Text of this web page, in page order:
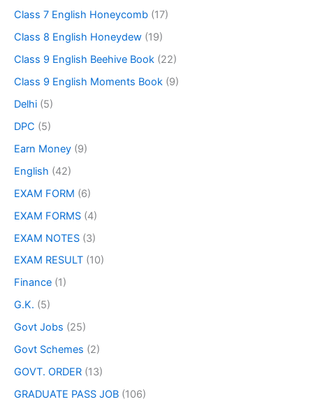
Class 7 English Honeycomb (17)
Class 8 English Honeydew (19)
Class 9 English Beehive Book (22)
Class 9 English Moments Book (9)
Delhi (5)
DPC (5)
Earn Money (9)
English (42)
EXAM FORM (6)
EXAM FORMS (4)
EXAM NOTES (3)
EXAM RESULT (10)
Finance (1)
G.K. (5)
Govt Jobs (25)
Govt Schemes (2)
GOVT. ORDER (13)
GRADUATE PASS JOB (106)